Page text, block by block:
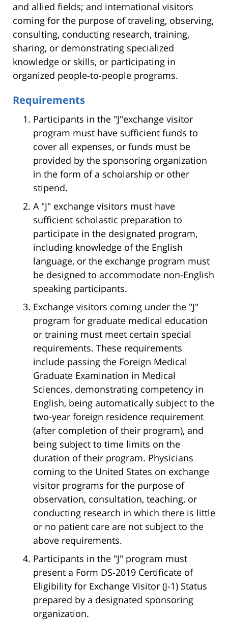
and allied fields; and international visitors
coming for the purpose of traveling, observing,
consulting, conducting research, training,
sharing, or demonstrating specialized
knowledge or skills, or participating in
organized people-to-people programs.
Requirements
Participants in the "J"exchange visitor
program must have sufficient funds to
cover all expenses, or funds must be
provided by the sponsoring organization
in the form of a scholarship or other
stipend.
A "J" exchange visitors must have
sufficient scholastic preparation to
participate in the designated program,
including knowledge of the English
language, or the exchange program must
be designed to accommodate non-English
speaking participants.
Exchange visitors coming under the "J"
program for graduate medical education
or training must meet certain special
requirements. These requirements
include passing the Foreign Medical
Graduate Examination in Medical
Sciences, demonstrating competency in
English, being automatically subject to the
two-year foreign residence requirement
(after completion of their program), and
being subject to time limits on the
duration of their program. Physicians
coming to the United States on exchange
visitor programs for the purpose of
observation, consultation, teaching, or
conducting research in which there is little
or no patient care are not subject to the
above requirements.
Participants in the "J" program must
present a Form DS-2019 Certificate of
Eligibility for Exchange Visitor (J-1) Status
prepared by a designated sponsoring
organization.